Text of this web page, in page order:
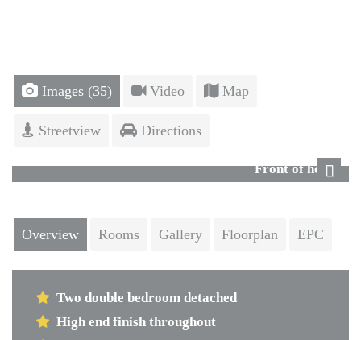
Images (35) Video Map
Streetview Directions
Front of house
Overview Rooms Gallery Floorplan EPC
Two double bedroom detached
High end finish throughout